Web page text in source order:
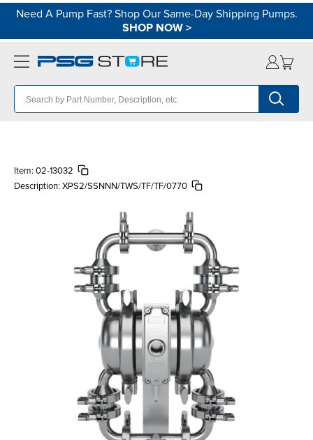
Need A Pump Fast? Shop Our Same-Day Shipping Pumps.
SHOP NOW>
Item: 02-13032
Description: XPS2/SSNNN/TWS/TF/TF/0770